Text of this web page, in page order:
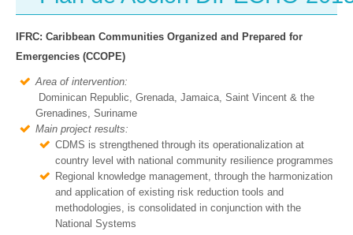
IFRC: Caribbean Communities Organized and Prepared for
Emergencies (CCOPE)
Area of intervention:
Dominican Republic, Grenada, Jamaica, Saint Vincent & the
Grenadines, Suriname
Main project results:
CDMS is strengthened through its operationalization at
country level with national community resilience programmes
Regional knowledge management, through the harmonization
and application of existing risk reduction tools and
methodologies, is consolidated in conjunction with the
National Systems